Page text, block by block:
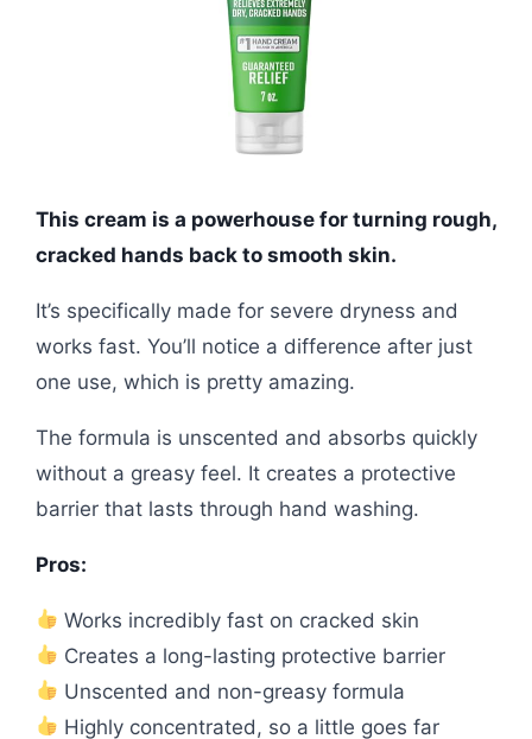
This cream is a powerhouse for turning rough,
cracked hands back to smooth skin.
It’s specifically made for severe dryness and
works fast. You’ll notice a difference after just
one use, which is pretty amazing.
The formula is unscented and absorbs quickly
without a greasy feel. It creates a protective
barrier that lasts through hand washing.
Pros:
Works incredibly fast on cracked skin
Creates a long-lasting protective barrier
Unscented and non-greasy formula
Highly concentrated, so a little goes far